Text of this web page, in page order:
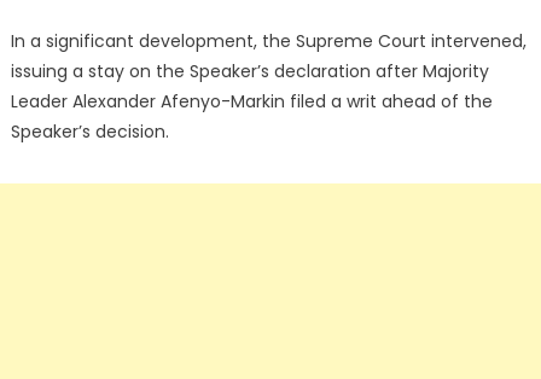
In a significant development, the Supreme Court intervened,
issuing a stay on the Speaker’s declaration after Majority
Leader Alexander Afenyo-Markin filed a writ ahead of the
Speaker’s decision.